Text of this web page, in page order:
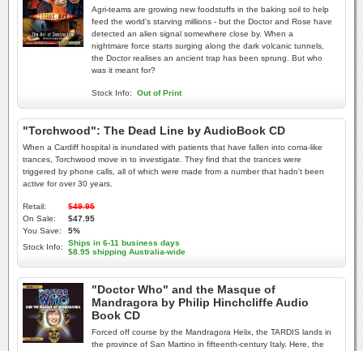
Agri-teams are growing new foodstuffs in the baking soil to help
feed the world's starving millions - but the Doctor and Rose have
detected an alien signal somewhere close by. When a
nightmare force starts surging along the dark volcanic tunnels,
the Doctor realises an ancient trap has been sprung. But who
was it meant for?
Stock Info: Out of Print
"Torchwood": The Dead Line by AudioBook CD
When a Cardiff hospital is inundated with patients that have fallen into coma-like
trances, Torchwood move in to investigate. They find that the trances were
triggered by phone calls, all of which were made from a number that hadn't been
active for over 30 years.
Retail:
$49.95
On Sale:
$47.95
You Save:
5%
Stock Info:
Ships in 6-11 business days
$8.95 shipping Australia-wide
"Doctor Who" and the Masque of
Mandragora by Philip Hinchcliffe Audio
Book CD
Forced off course by the Mandragora Helix, the TARDIS lands in
the province of San Martino in fifteenth-century Italy. Here, the